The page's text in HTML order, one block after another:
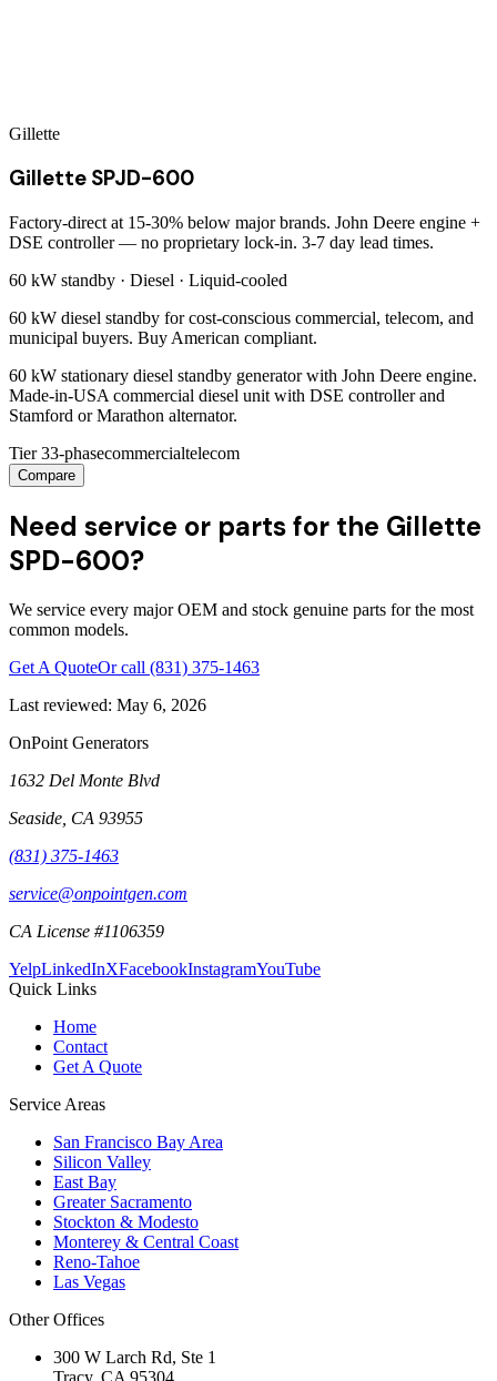
Gillette
Gillette SPJD-600
Factory-direct at 15-30% below major brands. John Deere engine +
DSE controller — no proprietary lock-in. 3-7 day lead times.
60 kW standby · Diesel · Liquid-cooled
60 kW diesel standby for cost-conscious commercial, telecom, and
municipal buyers. Buy American compliant.
60 kW stationary diesel standby generator with John Deere engine.
Made-in-USA commercial diesel unit with DSE controller and
Stamford or Marathon alternator.
Tier 33-phasecommercialtelecom
Compare
Need service or parts for the Gillette
SPD-600?
We service every major OEM and stock genuine parts for the most
common models.
Get A QuoteOr call (831) 375-1463
Last reviewed: May 6, 2026
OnPoint Generators
1632 Del Monte Blvd
Seaside CA 93955
(831) 375-1463
service@onpointgen.com
CA License #1106359
YelpLinkedInXFacebookInstagramYouTube
Quick Links
Home
Contact
Get A Quote
Service Areas
San Francisco Bay Area
Silicon Valley
East Bay
Greater Sacramento
Stockton & Modesto
Monterey & Central Coast
Reno-Tahoe
Las Vegas
Other Offices
300 W Larch Rd, Ste 1
Tracy, CA 95304